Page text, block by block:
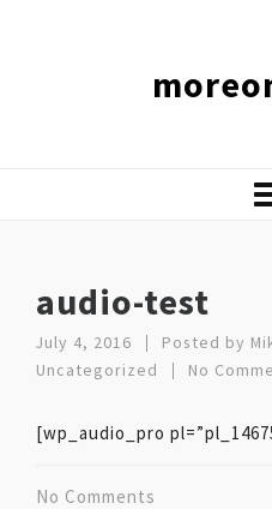
audio-test
July 4, 2016 Posted by
Uncategorized
No
[wp_audio_pro
No Comments